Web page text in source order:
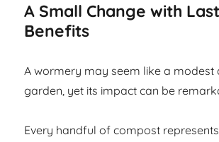
A Small Change with
Benefits
A wormery may seem like a modest
garden, yet its impact can be
Every handful of compost